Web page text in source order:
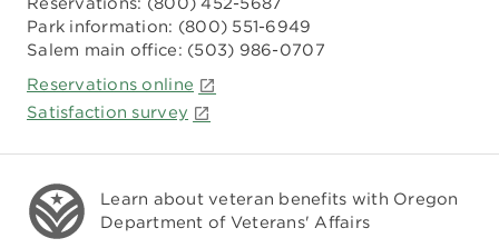
Park information: (800) 551-6949
Salem main office: (503) 986-0707
Reservations online
Satisfaction survey
Learn about veteran benefits with Oregon
Department of Veterans' Affairs